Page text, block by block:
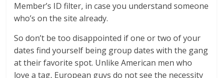
Member’s ID filter, in case you understand someone
who’s on the site already.
So don’t be too disappointed if one or two of your
dates find yourself being group dates with the gang
at their favorite spot. Unlike American men who
love a tag, European guys do not see the necessity